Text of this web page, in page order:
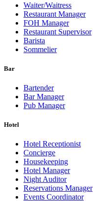
Waiter/Waitress
Restaurant Manager
FOH Manager
Restaurant Supervisor
Barista
Sommelier
Bar
Bartender
Bar Manager
Pub Manager
Hotel
Hotel Receptionist
Concierge
Housekeeping
Hotel Manager
Night Auditor
Reservations Manager
Events Coordinator